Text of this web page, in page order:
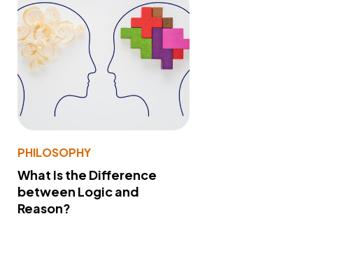
PHILOSOPHY
What Is the Difference
between Logic and
Reason?